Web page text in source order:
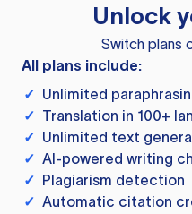
Unlock
Switch plans
All plans include:
✓ Unlimited
✓ Translation in 100+
✓ Unlimited text
✓ AI-powered writing
✓ Plagiarism detection
✓ Automatic citation